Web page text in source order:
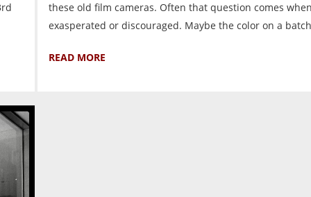
these old film cameras. Often that question comes when
exasperated or discouraged. Maybe the color on a
READ MORE